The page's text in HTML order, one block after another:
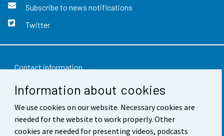
Information about cookies
We use cookies on our website. Necessary cookies are
needed for the website to work properly. Other
cookies are needed for presenting videos, podcasts
Subscribe to news notifications
Twitter
Contact information
Feedback
Terms of use
Data protection